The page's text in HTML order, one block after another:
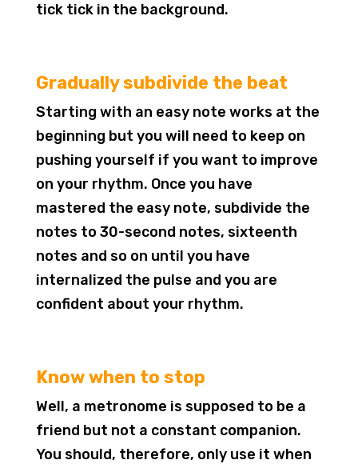
tick tick in the background.
Gradually subdivide the beat
Starting with an easy note works at the
beginning but you will need to keep on
pushing yourself if you want to improve
on your rhythm. Once you have
mastered the easy note, subdivide the
notes to 30-second notes, sixteenth
notes and so on until you have
internalized the pulse and you are
confident about your rhythm.
Know when to stop
Well, a metronome is supposed to be a
friend but not a constant companion.
You should, therefore, only use it when